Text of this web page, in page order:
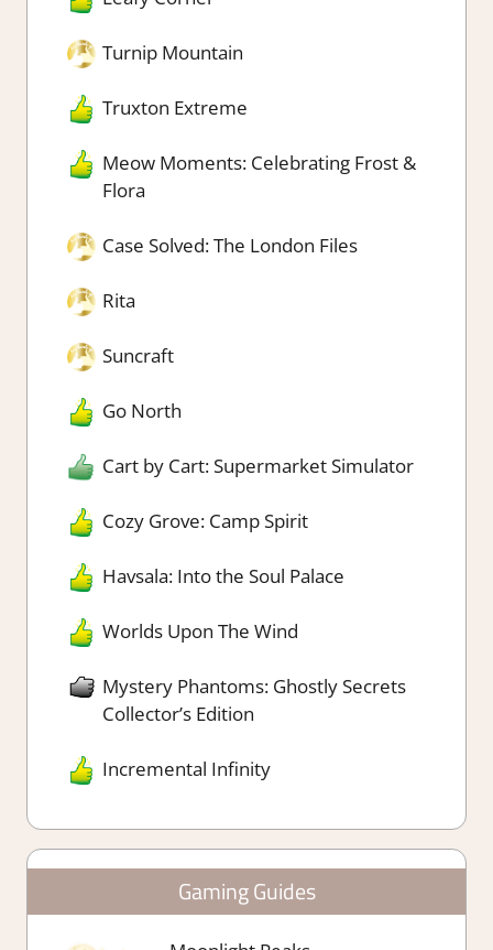
Turnip Mountain
Truxton Extreme
Meow Moments: Celebrating Frost &
Flora
Case Solved: The London Files
Rita
Suncraft
Go North
Cart by Cart: Supermarket Simulator
Cozy Grove: Camp Spirit
Havsala: Into the Soul Palace
Worlds Upon The Wind
Mystery Phantoms: Ghostly Secrets
Collector’s Edition
Incremental Infinity
Gaming Guides